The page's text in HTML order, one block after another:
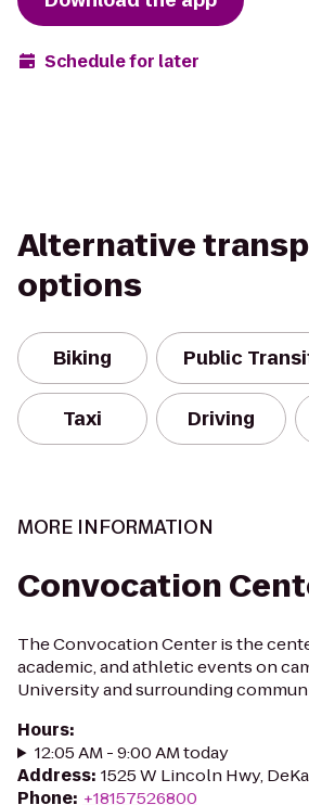
Schedule for later
Alternative
options
Biking Public
Taxi Driving
MORE INFORMATION
Convocation
The Convocation Center is the
academic, and athletic events on
University and surrounding
Hours:
12:05 AM - 9:00 AM today
Address: 1525 W Lincoln Hwy,
Phone: +18157526800